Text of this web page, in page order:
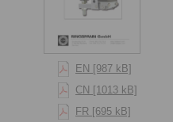
EN [987 kB]
CN [1013 kB]
FR [695 kB]